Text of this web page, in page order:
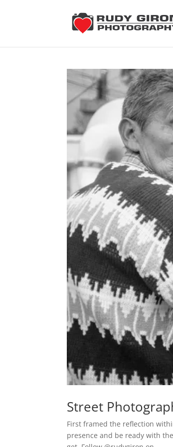
Street
First framed the reflection
presence and be ready with